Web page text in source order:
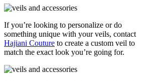
If you’re looking to personalize or do
something unique with your veils, contact
Hajiani Couture to create a custom veil to
match the exact look you’re going for.